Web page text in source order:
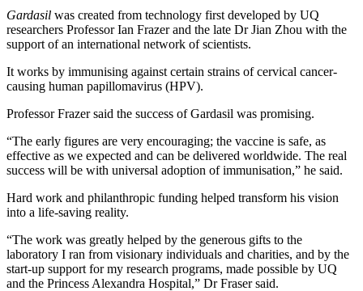
Gardasil was created from technology first developed by UQ
researchers Professor Ian Frazer and the late Dr Jian Zhou with the
support of an international network of scientists.
It works by immunising against certain strains of cervical cancer-
causing human papillomavirus (HPV).
Professor Frazer said the success of Gardasil was promising.
“The early figures are very encouraging; the vaccine is safe, as
effective as we expected and can be delivered worldwide. The real
success will be with universal adoption of immunisation,” he said.
Hard work and philanthropic funding helped transform his vision
into a life-saving reality.
“The work was greatly helped by the generous gifts to the
laboratory I ran from visionary individuals and charities, and by the
start-up support for my research programs, made possible by UQ
and the Princess Alexandra Hospital,” Dr Fraser said.